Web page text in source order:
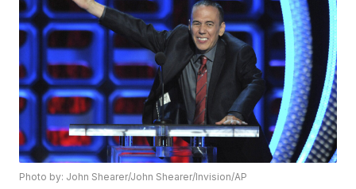
Photo by: John Shearer/John Shearer/Invision/AP